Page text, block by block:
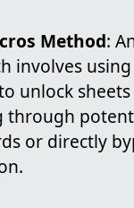
Method:
involves using
unlock
through
or directly